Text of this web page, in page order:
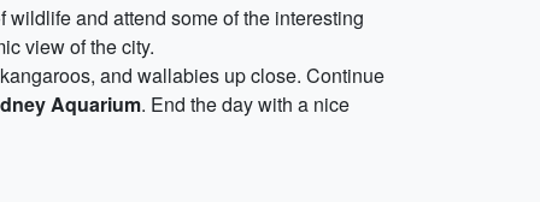
wildlife and attend some of the interesting
view of the city.
and wallabies up close. Continue
Aquarium. End the day with a nice